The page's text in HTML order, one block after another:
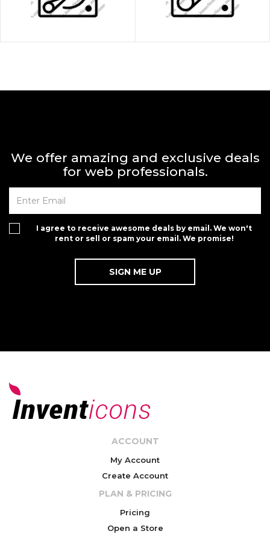
We offer amazing and exclusive deals
for web professionals.
I agree to receive awesome deals by email. We won't
rent or sell or spam your email. We promise!
ACCOUNT
My Account
Create Account
PLAN & PRICING
Pricing
Open a Store